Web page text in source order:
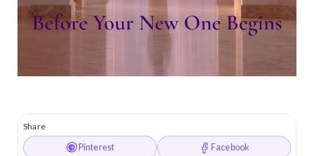
Share
Pinterest Facebook